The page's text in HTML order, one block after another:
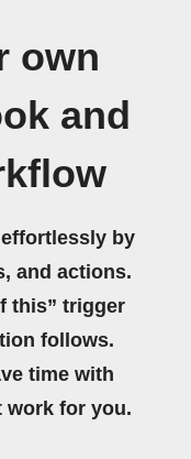
own
and
by
and actions.
this” trigger
follows.
time with
work for you.